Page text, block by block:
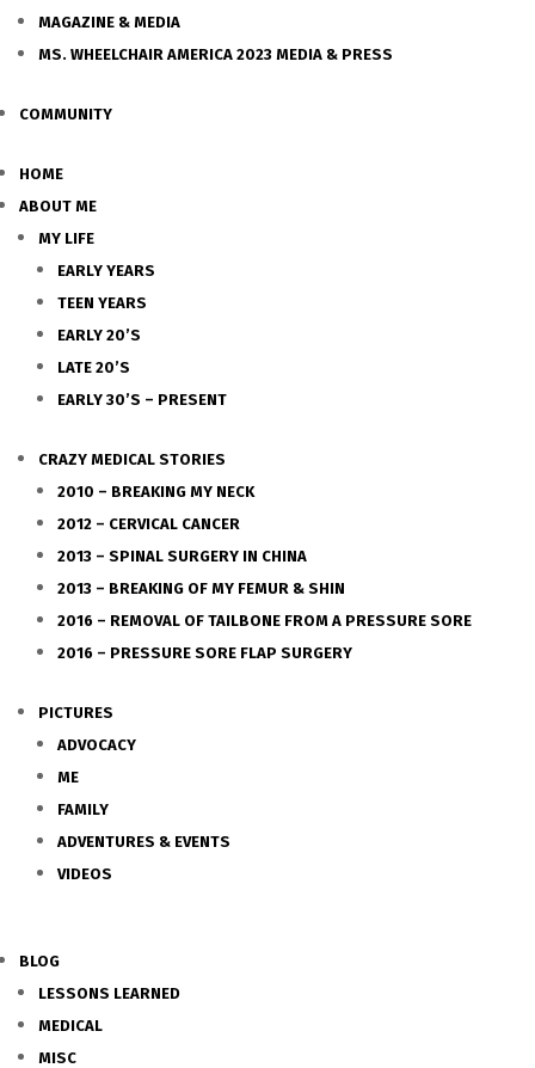
MAGAZINE & MEDIA
MS. WHEELCHAIR AMERICA 2023 MEDIA & PRESS
COMMUNITY
HOME
ABOUT ME
MY LIFE
EARLY YEARS
TEEN YEARS
EARLY 20’S
LATE 20’S
EARLY 30’S – PRESENT
CRAZY MEDICAL STORIES
2010 – BREAKING MY NECK
2012 – CERVICAL CANCER
2013 – SPINAL SURGERY IN CHINA
2013 – BREAKING OF MY FEMUR & SHIN
2016 – REMOVAL OF TAILBONE FROM A PRESSURE SORE
2016 – PRESSURE SORE FLAP SURGERY
PICTURES
ADVOCACY
ME
FAMILY
ADVENTURES & EVENTS
VIDEOS
BLOG
LESSONS LEARNED
MEDICAL
MISC